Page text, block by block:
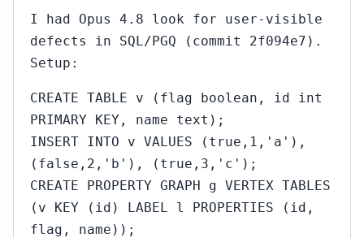
I had Opus 4.8 look for user-visible
defects in SQL/PGQ (commit 2f094e7).
Setup:
CREATE TABLE v (flag boolean, id int
PRIMARY KEY, name text);
INSERT INTO v VALUES (true,1,'a'),
(false,2,'b'), (true,3,'c');
CREATE PROPERTY GRAPH g VERTEX TABLES
(v KEY (id) LABEL l PROPERTIES (id,
flag, name));